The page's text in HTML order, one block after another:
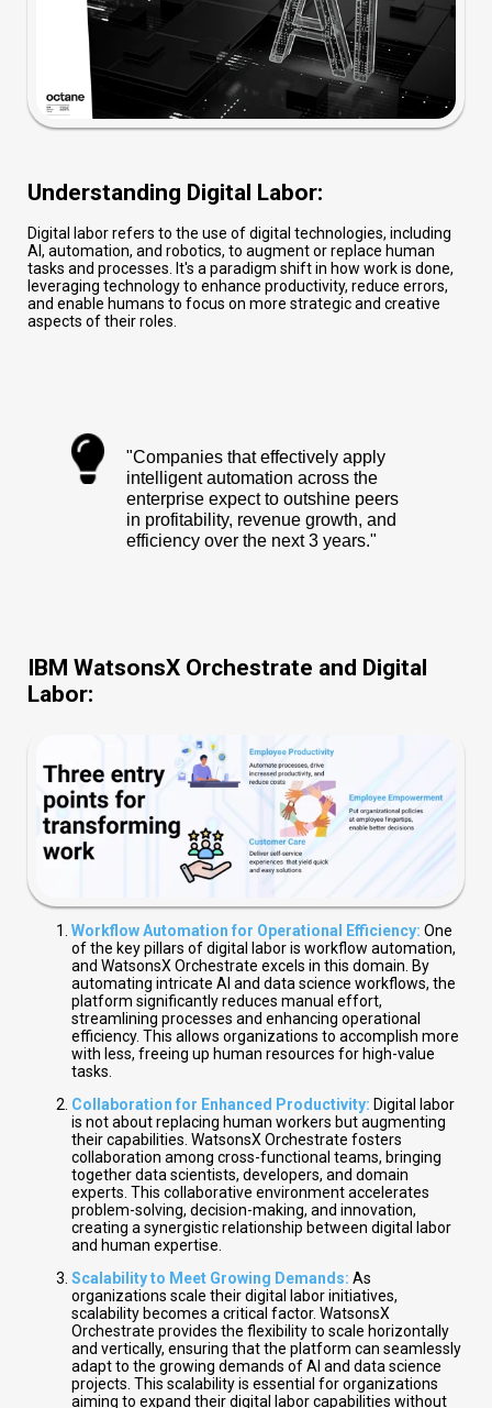
Understanding Digital Labor:
Digital labor refers to the use of digital technologies, including
AI, automation, and robotics, to augment or replace human
tasks and processes. It's a paradigm shift in how work is done,
leveraging technology to enhance productivity, reduce errors,
and enable humans to focus on more strategic and creative
aspects of their roles.
"Companies that effectively apply
intelligent automation across the
enterprise expect to outshine peers
in profitability, revenue growth, and
efficiency over the next 3 years."
IBM WatsonsX Orchestrate and Digital
Labor:
Workflow Automation for Operational Efficiency: One
of the key pillars of digital labor is workflow automation,
and WatsonsX Orchestrate excels in this domain. By
automating intricate AI and data science workflows, the
platform significantly reduces manual effort,
streamlining processes and enhancing operational
efficiency. This allows organizations to accomplish more
with less, freeing up human resources for high-value
tasks.
Collaboration for Enhanced Productivity: Digital labor
is not about replacing human workers but augmenting
their capabilities. WatsonsX Orchestrate fosters
collaboration among cross-functional teams, bringing
together data scientists, developers, and domain
experts. This collaborative environment accelerates
problem-solving, decision-making, and innovation,
creating a synergistic relationship between digital labor
and human expertise.
Scalability to Meet Growing Demands: As
organizations scale their digital labor initiatives,
scalability becomes a critical factor. WatsonsX
Orchestrate provides the flexibility to scale horizontally
and vertically, ensuring that the platform can seamlessly
adapt to the growing demands of AI and data science
projects. This scalability is essential for organizations
aiming to expand their digital labor capabilities without